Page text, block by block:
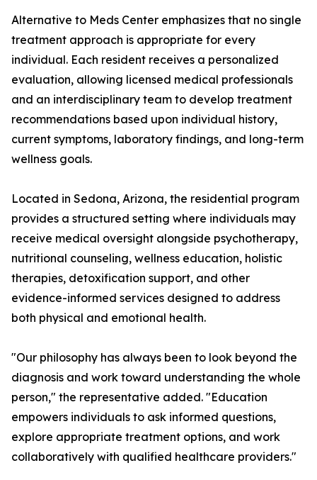
Alternative to Meds Center emphasizes that no single
treatment approach is appropriate for every
individual. Each resident receives a personalized
evaluation, allowing licensed medical professionals
and an interdisciplinary team to develop treatment
recommendations based upon individual history,
current symptoms, laboratory findings, and long-term
wellness goals.
Located in Sedona, Arizona, the residential program
provides a structured setting where individuals may
receive medical oversight alongside psychotherapy,
nutritional counseling, wellness education, holistic
therapies, detoxification support, and other
evidence-informed services designed to address
both physical and emotional health.
"Our philosophy has always been to look beyond the
diagnosis and work toward understanding the whole
person," the representative added. "Education
empowers individuals to ask informed questions,
explore appropriate treatment options, and work
collaboratively with qualified healthcare providers."